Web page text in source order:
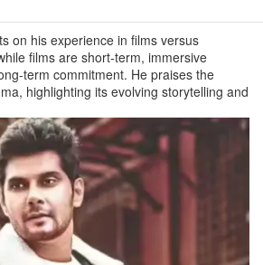
on his experience in films versus
films are short-term, immersive
term commitment. He praises the
highlighting its evolving storytelling and